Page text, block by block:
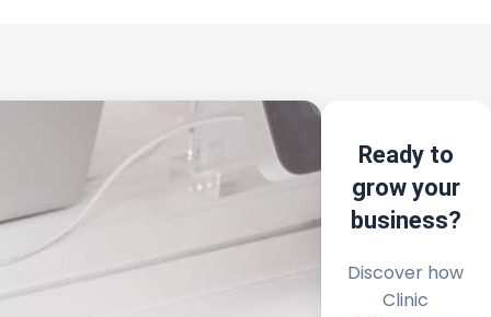
Ready to
grow your
business?
Discover how
Clinic